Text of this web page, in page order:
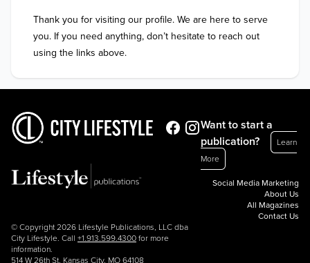
Thank you for visiting our profile. We are here to serve
you. If you need anything, don’t hesitate to reach out
using the links above.
© Copyright 2026 Lifestyle Publications, LLC dba
City Lifestyle. Call +1.913.599.4300 for more
information.
514 W 26th St, Kansas City, MO 64108
Want to start a
publication?
Learn
More
Social Media Marketing
About Us
All Magazines
Contact Us